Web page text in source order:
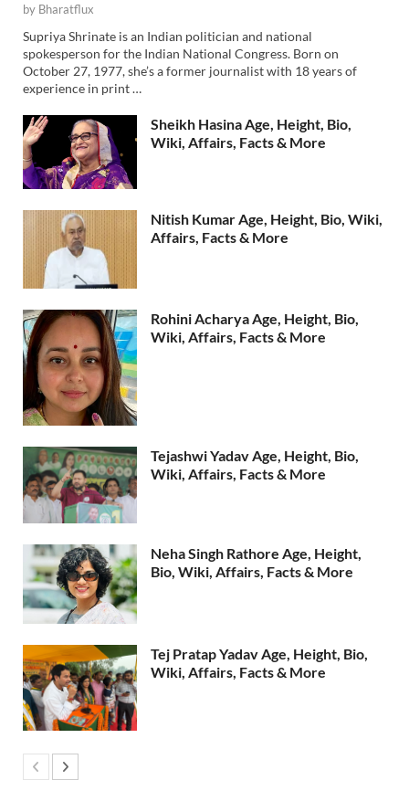
by Bharatflux
Supriya Shrinate is an Indian politician and national
spokesperson for the Indian National Congress. Born on
October 27, 1977, she’s a former journalist with 18 years of
experience in print …
Sheikh Hasina Age, Height, Bio,
Wiki, Affairs, Facts & More
Nitish Kumar Age, Height, Bio, Wiki,
Affairs, Facts & More
Rohini Acharya Age, Height, Bio,
Wiki, Affairs, Facts & More
Tejashwi Yadav Age, Height, Bio,
Wiki, Affairs, Facts & More
Neha Singh Rathore Age, Height,
Bio, Wiki, Affairs, Facts & More
Tej Pratap Yadav Age, Height, Bio,
Wiki, Affairs, Facts & More